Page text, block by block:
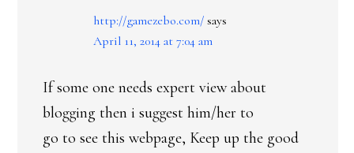
http://gamezebo.com/ says
April 11, 2014 at 7:04 am
If some one needs expert view about
blogging then i suggest him/her to
go to see this webpage, Keep up the good